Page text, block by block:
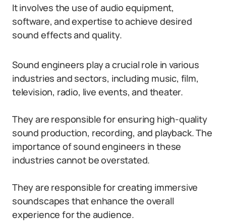
It involves the use of audio equipment,
software, and expertise to achieve desired
sound effects and quality.
Sound engineers play a crucial role in various
industries and sectors, including music, film,
television, radio, live events, and theater.
They are responsible for ensuring high-quality
sound production, recording, and playback. The
importance of sound engineers in these
industries cannot be overstated.
They are responsible for creating immersive
soundscapes that enhance the overall
experience for the audience.